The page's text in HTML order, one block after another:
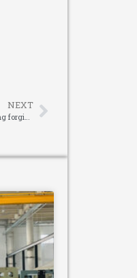
NEXT
Operation method and measurement results of compact laser distance meter for inspecting forgings